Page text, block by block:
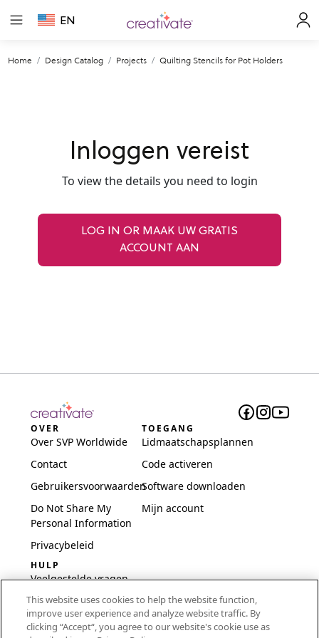
EN
Home Design Catalog Projects Quilting Stencils for Pot Holders
Inloggen vereist
To view the details you need to login
LOG IN OR MAAK UW GRATIS
ACCOUNT AAN
OVER
Over SVP Worldwide
Contact
Gebruikersvoorwaarden
Do Not Share My
Personal Information
Privacybeleid
TOEGANG
Lidmaatschapsplannen
Code activeren
Software downloaden
Mijn account
HULP
Veelgestelde vragen
Software en installatie
International
This website uses cookies to help the website function,
improve user experience and analyze website traffic. By
clicking “Accept“, you agree to our website's cookie use as